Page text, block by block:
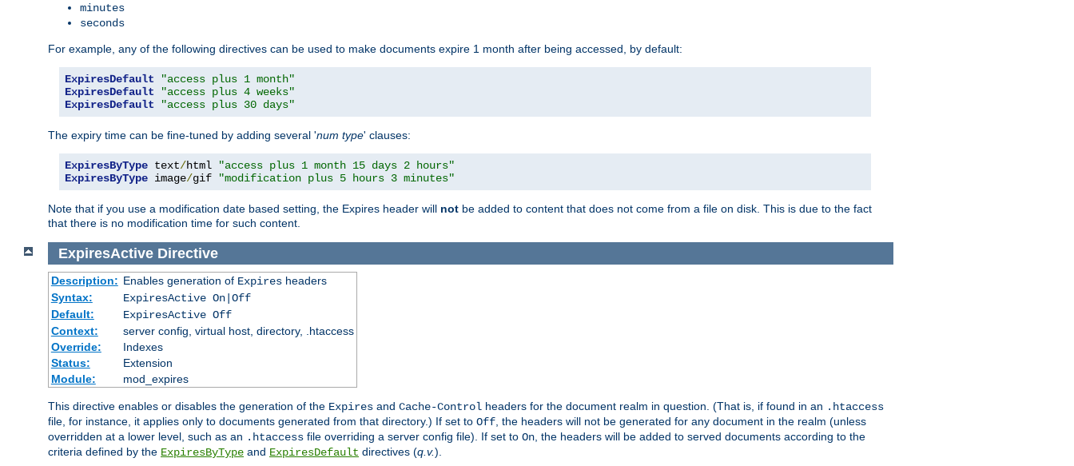
minutes
seconds
For example, any of the following directives can be used to make documents expire 1 month after being accessed, by default:
ExpiresDefault
"access plus 1 month"
ExpiresDefault
"access plus 4 weeks"
ExpiresDefault
"access plus 30 days"
The expiry time can be fine-tuned by adding several 'num type' clauses:
ExpiresByType text/html
"access plus 1 month 15 days 2 hours"
ExpiresByType image/gif "modification plus 5 hours 3 minutes"
Note that if you use a modification date based setting, the Expires header will not be added to content that does not come from a file on disk. This is due to the fact
that there is no modification time for such content.
ExpiresActive Directive
Description: Enables generation of Expiresheaders
Syntax:
ExpiresActive On|Off
Default:
ExpiresActive Off
Context:
server config, virtual host, directory, .htaccess
Override:
Indexes
Status:
Extension
Module:
mod_expires
This directive enables or disables the generation of the Expires and Cache-Control headers for the document realm in question. (That is, if found in an .htaccess
file, for instance, it applies only to documents generated from that directory.) If set to Off, the headers will not be generated for any document in the realm (unless
overridden at a lower level, such as an .htaccess file overriding a server config file). If set to On, the headers will be added to served documents according to the
criteria defined by the ExpiresByType and ExpiresDefault directives (q.v.).